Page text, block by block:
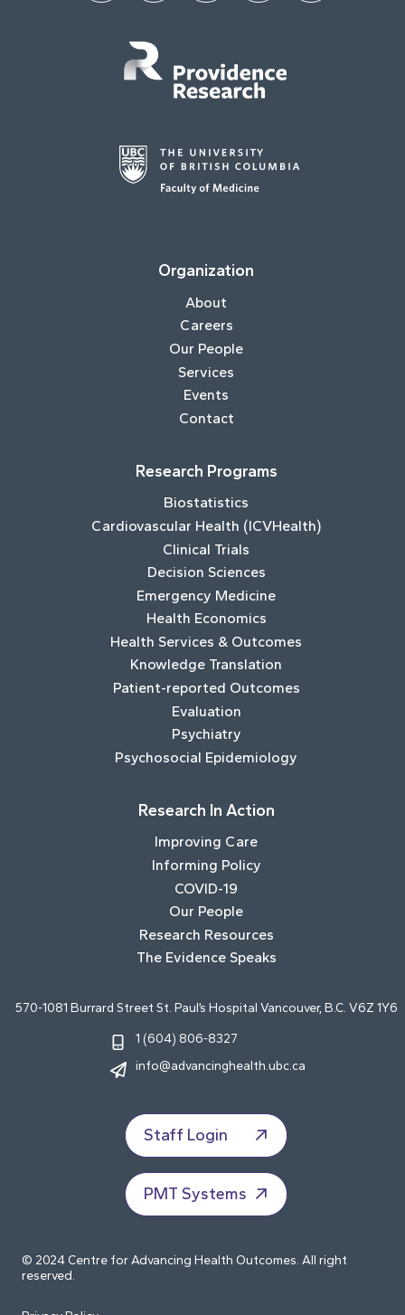
Organization
About
Careers
Our People
Services
Events
Contact
Research Programs
Biostatistics
Cardiovascular Health (ICVHealth)
Clinical Trials
Decision Sciences
Emergency Medicine
Health Economics
Health Services & Outcomes
Knowledge Translation
Patient-reported Outcomes
Evaluation
Psychiatry
Psychosocial Epidemiology
Research In Action
Improving Care
Informing Policy
COVID-19
Our People
Research Resources
The Evidence Speaks
570-1081 Burrard Street St. Paul’s Hospital Vancouver, B.C. V6Z 1Y6
1 (604) 806-8327
info@advancinghealth.ubc.ca
Staff Login
PMT Systems
© 2024 Centre for Advancing Health Outcomes. All right
reserved.